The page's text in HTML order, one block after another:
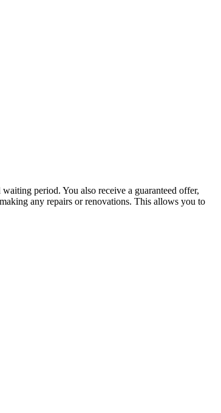
period. You also receive a guaranteed offer,
any repairs or renovations. This allows you to